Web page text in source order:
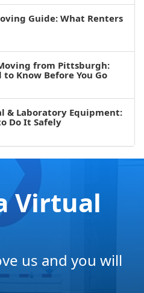
Guide: What Renters
from Pittsburgh:
to Know Before You Go
& Laboratory Equipment:
Do It Safely
Virtual
us and you will